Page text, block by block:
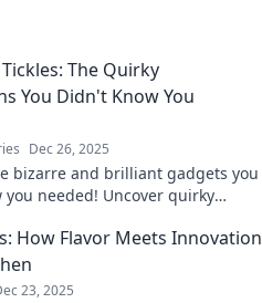
The Quirky
You Didn't Know You
Dec 26, 2025
bizarre and brilliant gadgets you
you needed! Uncover quirky
How Flavor Meets Innovation
23, 2025